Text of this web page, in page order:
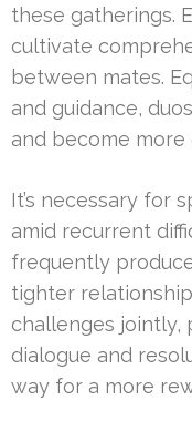
these gatherings.
cultivate
between mates.
and guidance,
and become
It’s necessary for
amid recurrent
frequently
tighter
challenges jointly,
dialogue and
way for a more